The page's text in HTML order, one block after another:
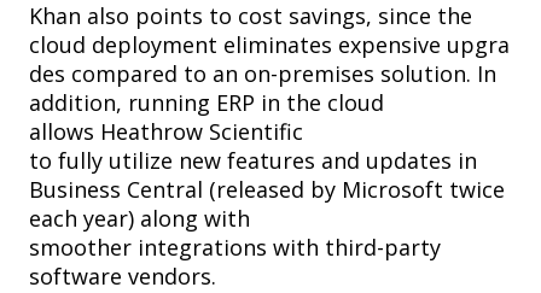
Khan also points to cost savings, since the
cloud deployment eliminates expensive upgra
des compared to an on-premises solution. In
addition, running ERP in the cloud
allows Heathrow Scientific
to fully utilize new features and updates in
Business Central (released by Microsoft twice
each year) along with
smoother integrations with third-party
software vendors.